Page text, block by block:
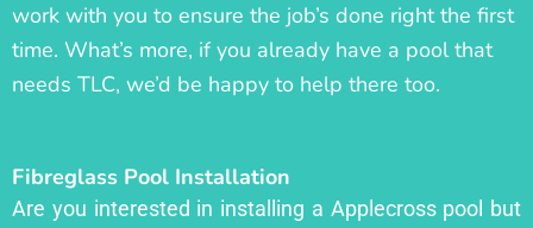
work with you to ensure the job’s done right the first
time. What’s more, if you already have a pool that
needs TLC, we’d be happy to help there too.
Fibreglass Pool Installation
Are you interested in installing a Applecross pool but